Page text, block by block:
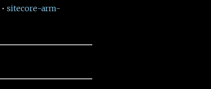
• sitecore-arm-